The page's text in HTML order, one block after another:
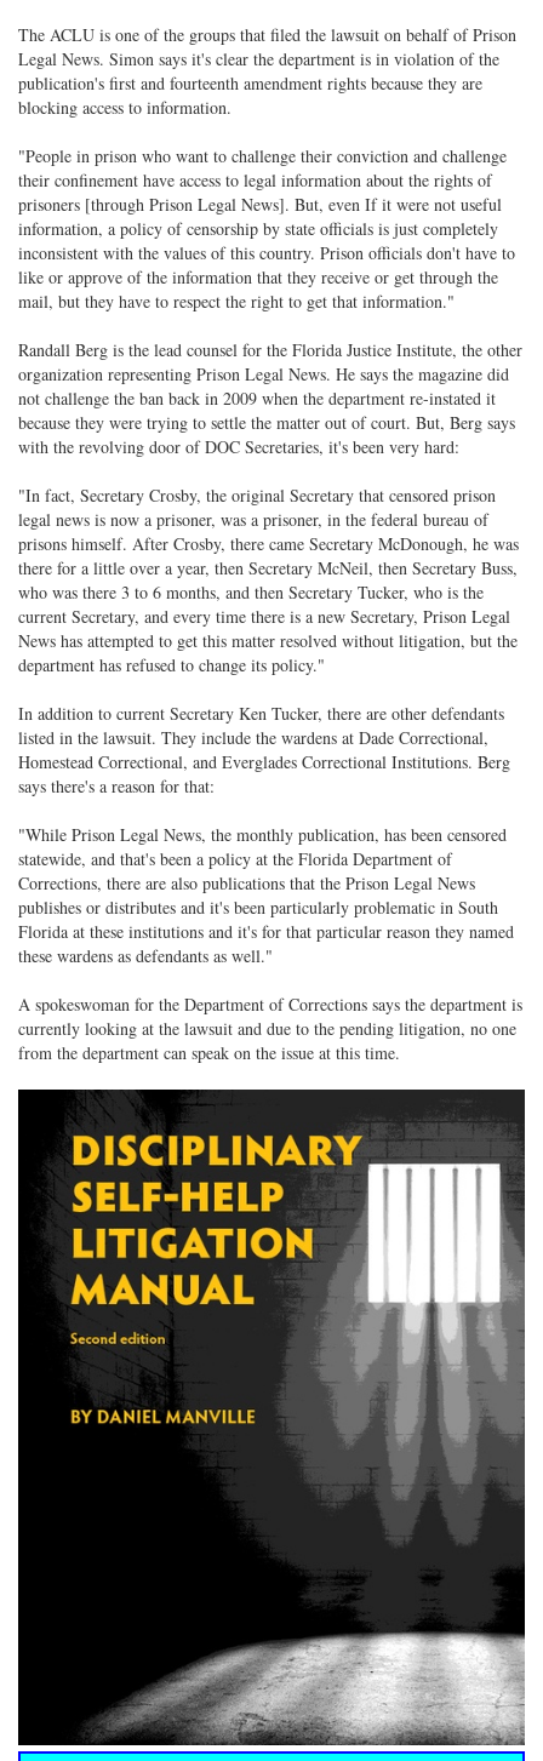
The ACLU is one of the groups that filed the lawsuit on behalf of Prison
Legal News. Simon says it's clear the department is in violation of the
publication's first and fourteenth amendment rights because they are
blocking access to information.
"People in prison who want to challenge their conviction and challenge
their confinement have access to legal information about the rights of
prisoners [through Prison Legal News]. But, even If it were not useful
information, a policy of censorship by state officials is just completely
inconsistent with the values of this country. Prison officials don't have to
like or approve of the information that they receive or get through the
mail, but they have to respect the right to get that information."
Randall Berg is the lead counsel for the Florida Justice Institute, the other
organization representing Prison Legal News. He says the magazine did
not challenge the ban back in 2009 when the department re-instated it
because they were trying to settle the matter out of court. But, Berg says
with the revolving door of DOC Secretaries, it's been very hard:
"In fact, Secretary Crosby, the original Secretary that censored prison
legal news is now a prisoner, was a prisoner, in the federal bureau of
prisons himself. After Crosby, there came Secretary McDonough, he was
there for a little over a year, then Secretary McNeil, then Secretary Buss,
who was there 3 to 6 months, and then Secretary Tucker, who is the
current Secretary, and every time there is a new Secretary, Prison Legal
News has attempted to get this matter resolved without litigation, but the
department has refused to change its policy."
In addition to current Secretary Ken Tucker, there are other defendants
listed in the lawsuit. They include the wardens at Dade Correctional,
Homestead Correctional, and Everglades Correctional Institutions. Berg
says there's a reason for that:
"While Prison Legal News, the monthly publication, has been censored
statewide, and that's been a policy at the Florida Department of
Corrections, there are also publications that the Prison Legal News
publishes or distributes and it's been particularly problematic in South
Florida at these institutions and it's for that particular reason they named
these wardens as defendants as well."
A spokeswoman for the Department of Corrections says the department is
currently looking at the lawsuit and due to the pending litigation, no one
from the department can speak on the issue at this time.